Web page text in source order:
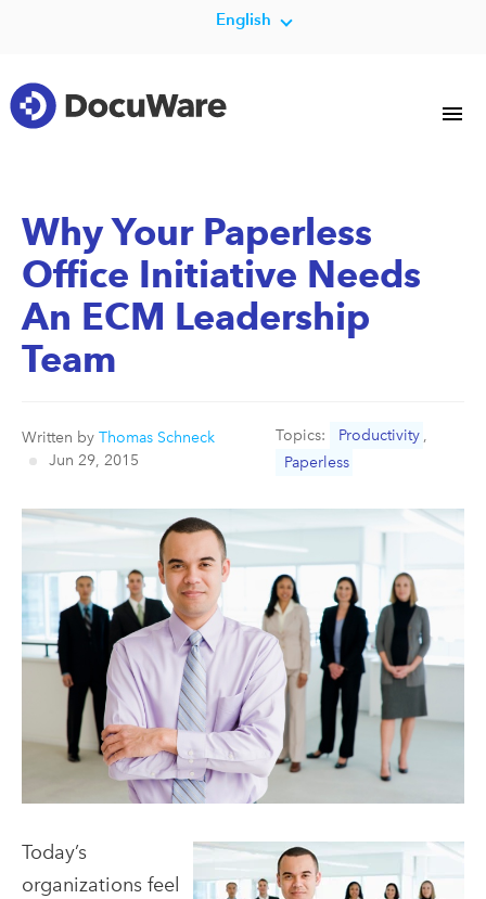
English
Why Your Paperless
Office Initiative Needs
An ECM Leadership
Team
Written by Thomas Schneck
Jun 29, 2015
Topics: Productivity ,
Paperless
Today’s
organizations feel